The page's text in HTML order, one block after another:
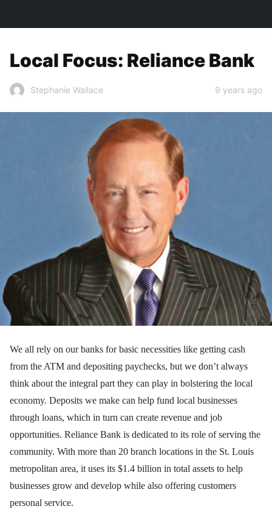
Local Focus: Reliance Bank
Stephanie Wallace 9 years ago
We all rely on our banks for basic necessities like getting cash
from the ATM and depositing paychecks, but we don’t always
think about the integral part they can play in bolstering the local
economy. Deposits we make can help fund local businesses
through loans, which in turn can create revenue and job
opportunities. Reliance Bank is dedicated to its role of serving the
community. With more than 20 branch locations in the St. Louis
metropolitan area, it uses its $1.4 billion in total assets to help
businesses grow and develop while also offering customers
personal service.